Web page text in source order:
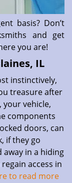
basis? Don’t
and get
you are!
IL
instinctively,
treasure after
your vehicle,
components
doors, can
if they go
away in a hiding
access in
to read more